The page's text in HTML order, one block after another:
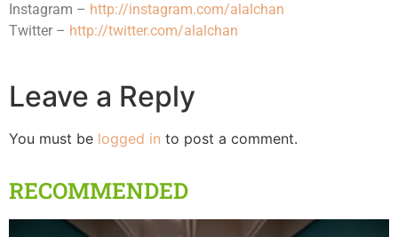
Instagram – http://instagram.com/alalchan
Twitter – http://twitter.com/alalchan
Leave a Reply
You must be logged in to post a comment.
RECOMMENDED